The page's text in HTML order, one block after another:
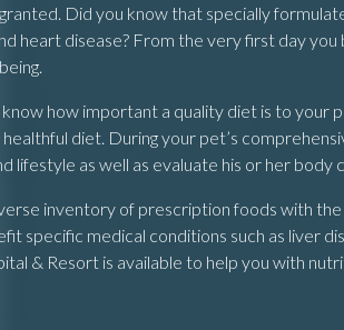
Did you know that specially
heart disease? From the very first day
how important a quality diet is to your
diet. During your pet’s
lifestyle as well as evaluate his or her
inventory of prescription foods with
specific medical conditions such as liver
& Resort is available to help you with